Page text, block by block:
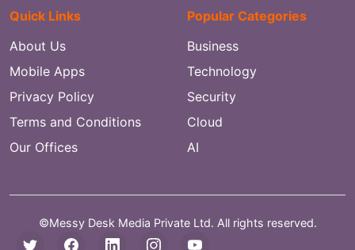
Quick Links
About Us
Mobile Apps
Privacy Policy
Terms and Conditions
Our Offices
Popular Categories
Business
Technology
Security
Cloud
AI
©Messy Desk Media Private Ltd. All rights reserved.